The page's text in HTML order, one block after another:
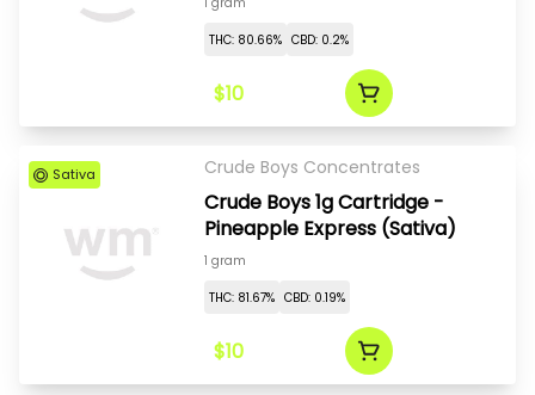
THC: 80.66% CBD: 0.2%
$10
Sativa Crude Boys Concentrates
Crude Boys 1g Cartridge -
Pineapple Express (Sativa)
1 gram
THC: 81.67% CBD: 0.19%
$10